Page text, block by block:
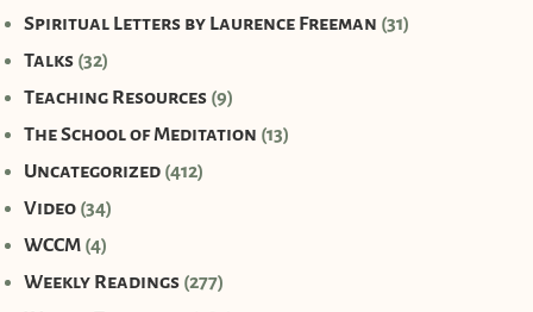
Spiritual Letters by Laurence Freeman (31)
Talks (32)
Teaching Resources (9)
The School of Meditation (13)
Uncategorized (412)
Video (34)
WCCM (4)
Weekly Readings (277)